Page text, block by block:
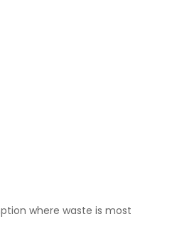
where waste is most